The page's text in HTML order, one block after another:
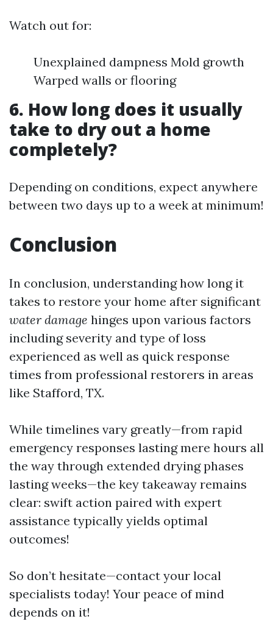
Watch out for:
Unexplained dampness Mold growth
Warped walls or flooring
6. How long does it usually
take to dry out a home
completely?
Depending on conditions, expect anywhere
between two days up to a week at minimum!
Conclusion
In conclusion, understanding how long it
takes to restore your home after significant
water damage hinges upon various factors
including severity and type of loss
experienced as well as quick response
times from professional restorers in areas
like Stafford, TX.
While timelines vary greatly—from rapid
emergency responses lasting mere hours all
the way through extended drying phases
lasting weeks—the key takeaway remains
clear: swift action paired with expert
assistance typically yields optimal
outcomes!
So don’t hesitate—contact your local
specialists today! Your peace of mind
depends on it!